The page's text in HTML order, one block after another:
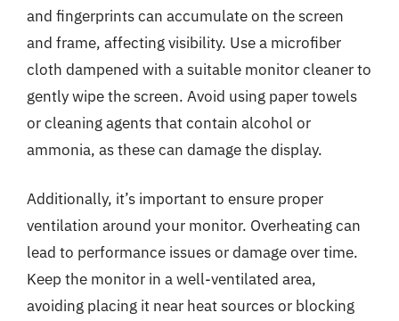
and fingerprints can accumulate on the screen
and frame, affecting visibility. Use a microfiber
cloth dampened with a suitable monitor cleaner to
gently wipe the screen. Avoid using paper towels
or cleaning agents that contain alcohol or
ammonia, as these can damage the display.
Additionally, it’s important to ensure proper
ventilation around your monitor. Overheating can
lead to performance issues or damage over time.
Keep the monitor in a well-ventilated area,
avoiding placing it near heat sources or blocking